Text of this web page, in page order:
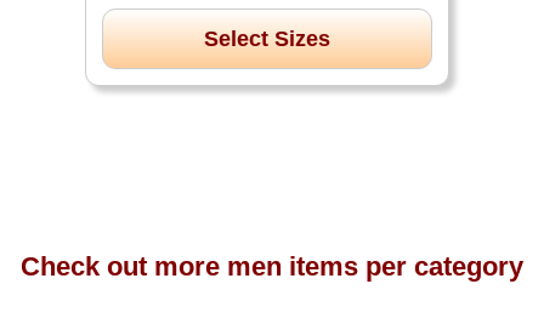
Select Sizes
Check out more men items per category